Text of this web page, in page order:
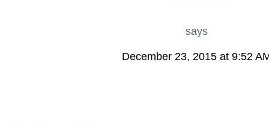
says
December 23, 2015 at 9:52